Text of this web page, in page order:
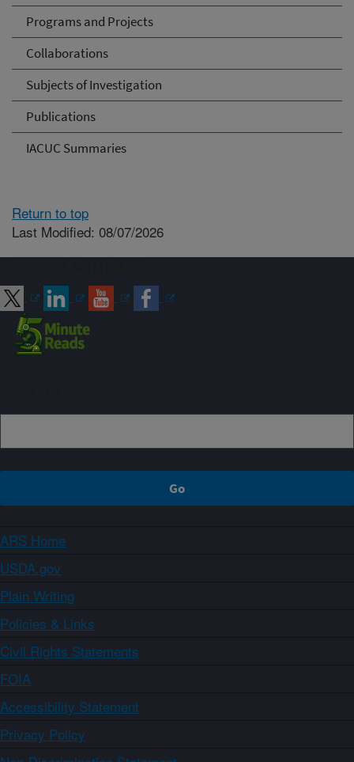
Programs and Projects
Collaborations
Subjects of Investigation
Publications
IACUC Summaries
Return to top
Last Modified: 08/07/2026
ARS Home
USDA.gov
Plain Writing
Policies & Links
Civil Rights Statements
FOIA
Accessibility Statement
Privacy Policy